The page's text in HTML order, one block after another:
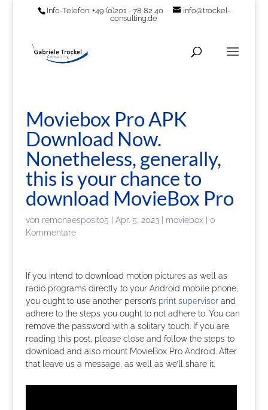
Info-Telefon: +49 (0)201 - 78 82 40
info@trockel-
consulting.de
Moviebox Pro APK
Download Now.
Nonetheless, generally,
this is your chance to
download MovieBox Pro
von remonaesposito5 Apr. 5, 2023| moviebox| 0
Kommentare
If you intend to download motion pictures as well as
radio programs directly to your Android mobile phone,
you ought to use another person’s print supervisorand
adhere to the steps you ought to not adhere to. You can
remove the password with a solitary touch. If you are
reading this post, please close and follow the steps to
download and also mount MovieBox Pro Android. After
that leave us a message, as well as we’ll share it.